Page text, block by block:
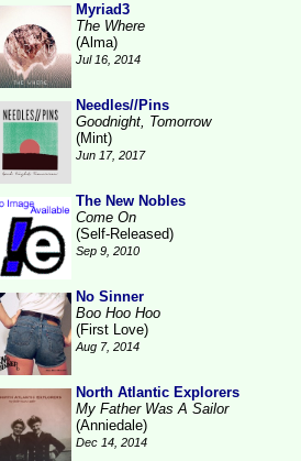
Myriad3
The Where
(Alma)
Jul 16, 2014
Needles//Pins
Goodnight, Tomorrow
(Mint)
Jun 17, 2017
The New Nobles
Come On
(Self-Released)
Sep 9, 2010
No Sinner
Boo Hoo Hoo
(First Love)
Aug 7, 2014
North Atlantic Explorers
My Father Was A Sailor
(Anniedale)
Dec 14, 2014